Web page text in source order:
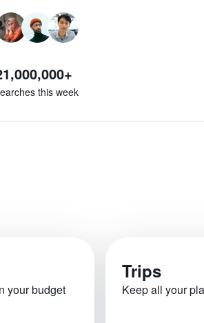
this week
your budget
Trips
Keep all your